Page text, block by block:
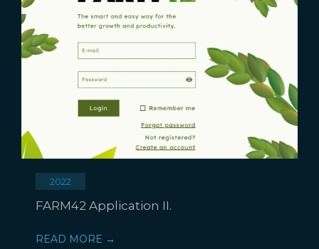
2022
FARM42 Application II.
READ MORE →